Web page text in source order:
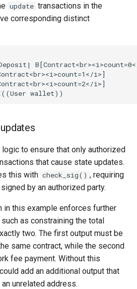
update transactions in the
corresponding distinct
i>]
i>]
wallet))
to ensure that only authorized
that cause state updates.
this with check_sig() , requiring
by an authorized party.
in this example enforces further
as constraining the total
two. The first output must be
same contract, while the second
fee payment. Without this
add an additional output that
unrelated address.